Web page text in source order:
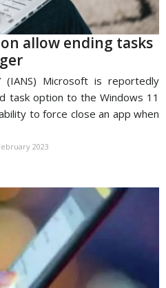
allow ending tasks
(IANS) Microsoft is reportedly
task option to the Windows 11
to force close an app when
2023